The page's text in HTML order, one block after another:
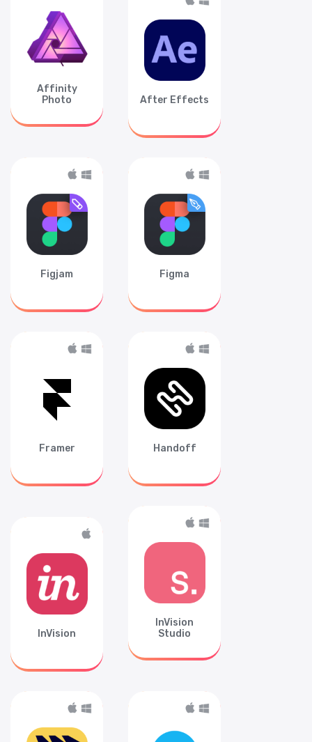
Affinity
Photo
After Effects
Figjam Figma
Framer Handoff
InVision
InVision
Studio